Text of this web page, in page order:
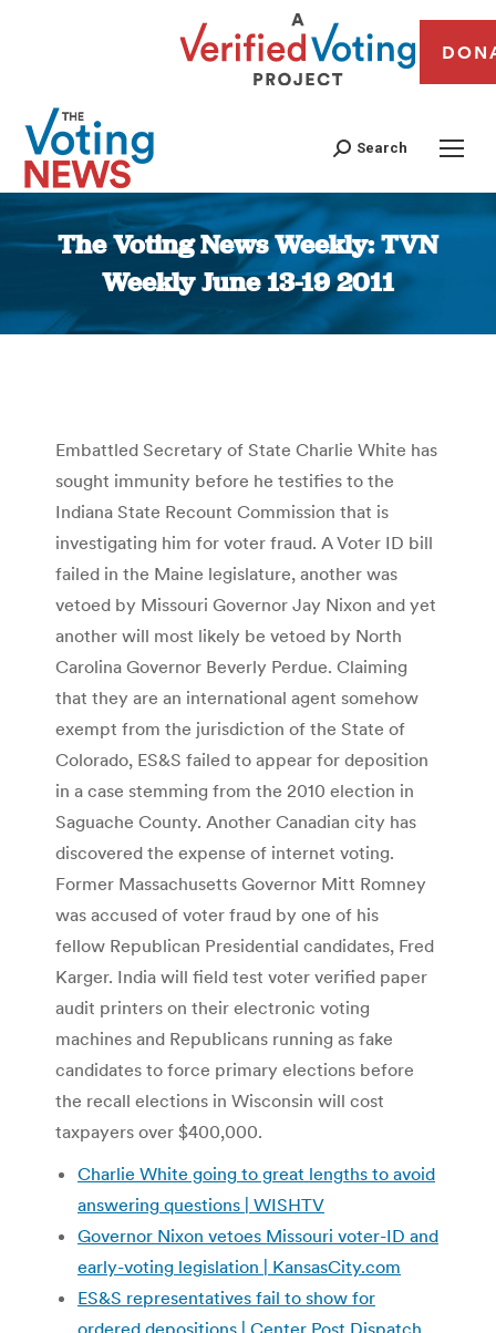
Search
The Voting News Weekly: TVN
Weekly June 13-19 2011
You are here:
Embattled Secretary of State Charlie White has
sought immunity before he testifies to the
Indiana State Recount Commission that is
investigating him for voter fraud. A Voter ID bill
failed in the Maine legislature, another was
vetoed by Missouri Governor Jay Nixon and yet
another will most likely be vetoed by North
Carolina Governor Beverly Perdue. Claiming
that they are an international agent somehow
exempt from the jurisdiction of the State of
Colorado, ES&S failed to appear for deposition
in a case stemming from the 2010 election in
Saguache County. Another Canadian city has
discovered the expense of internet voting.
Former Massachusetts Governor Mitt Romney
was accused of voter fraud by one of his
fellow Republican Presidential candidates, Fred
Karger. India will field test voter verified paper
audit printers on their electronic voting
machines and Republicans running as fake
candidates to force primary elections before
the recall elections in Wisconsin will cost
taxpayers over $400,000.
Charlie White going to great lengths to avoid
answering questions | WISHTV
Governor Nixon vetoes Missouri voter-ID and
early-voting legislation | KansasCity.com
ES&S representatives fail to show for
ordered depositions | Center Post Dispatch